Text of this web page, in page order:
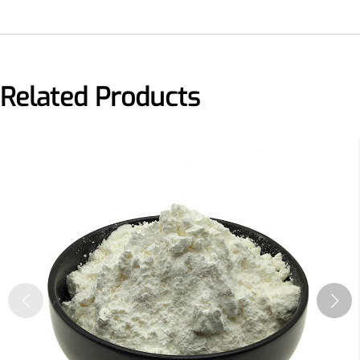
Herbal Extract
Apigenin
Related Products